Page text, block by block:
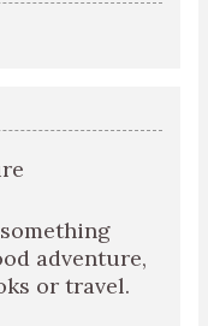
adventure,
or travel.